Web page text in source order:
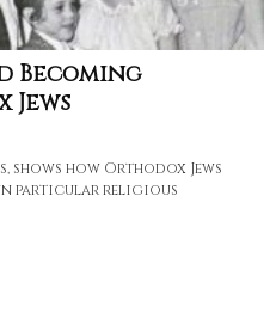
Becoming
shows how Orthodox Jews
particular religious